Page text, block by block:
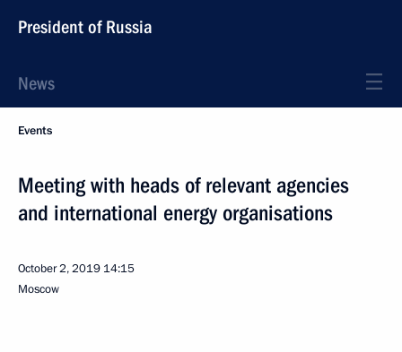
President of Russia
News
Events
Meeting with heads of relevant agencies
and international energy organisations
October 2, 2019 14:15
Moscow